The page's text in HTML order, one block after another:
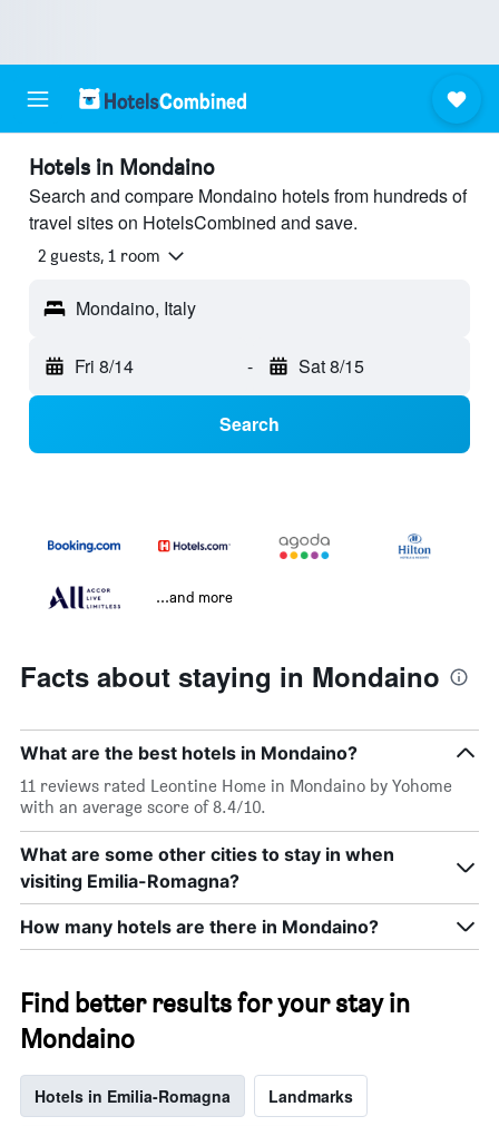
Hotels in Mondaino
Search and compare Mondaino hotels from hundreds of
travel sites on HotelsCombined and save.
2 guests, 1 room
Mondaino, Italy
Fri 8/14 - Sat 8/15
Search
...and more
Facts about staying in Mondaino
What are the best hotels in Mondaino?
11 reviews rated Leontine Home in Mondaino by Yohome
with an average score of 8.4/10.
What are some other cities to stay in when
visiting Emilia-Romagna?
How many hotels are there in Mondaino?
Find better results for your stay in
Mondaino
Hotels in Emilia-Romagna Landmarks